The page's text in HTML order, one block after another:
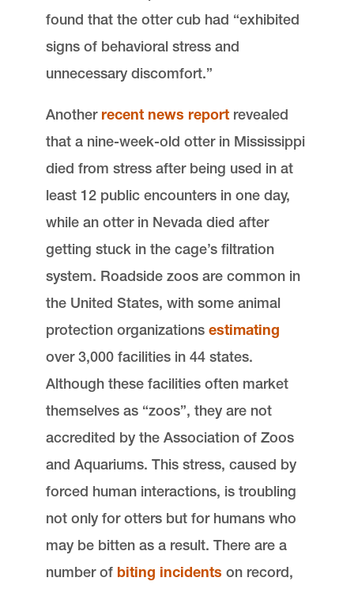
found that the otter cub had “exhibited
signs of behavioral stress and
unnecessary discomfort.”
Another recent news report revealed
that a nine-week-old otter in Mississippi
died from stress after being used in at
least 12 public encounters in one day,
while an otter in Nevada died after
getting stuck in the cage’s filtration
system. Roadside zoos are common in
the United States, with some animal
protection organizationsestimating
over 3,000 facilities in 44 states.
Although these facilities often market
themselves as “zoos”, they are not
accredited by the Association of Zoos
and Aquariums. This stress, caused by
forced human interactions, is troubling
not only for otters but for humans who
may be bitten as a result. There are a
number of biting incidents on record,